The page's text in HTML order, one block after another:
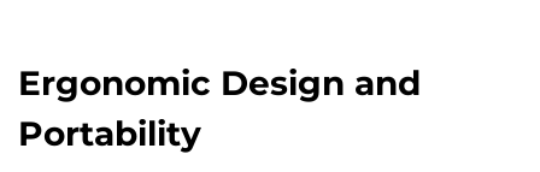
Ergonomic Design and
Portability